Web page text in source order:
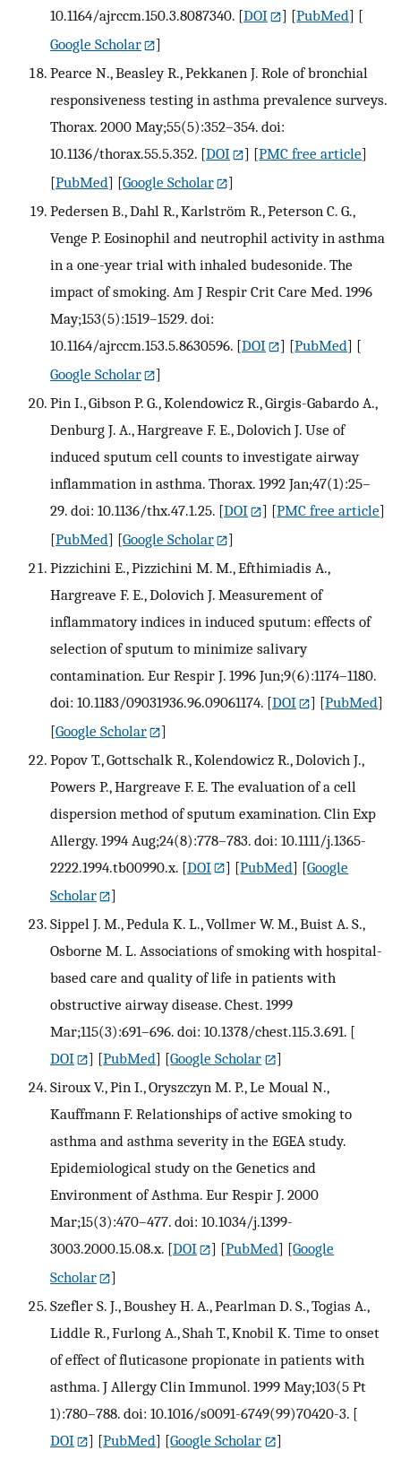
10.1164/ajrccm.150.3.8087340. [DOI ] [PubMed] [
Google Scholar
]
Pearce N., Beasley R., Pekkanen J. Role of bronchial
responsiveness testing in asthma prevalence surveys.
Thorax. 2000 May;55(5):352–354. doi:
10.1136/thorax.55.5.352. [DOI ] [PMC free article]
[PubMed] [Google Scholar
]
Pedersen B., Dahl R., Karlström R., Peterson C. G.,
Venge P. Eosinophil and neutrophil activity in asthma
in a one-year trial with inhaled budesonide. The
impact of smoking. Am J Respir Crit Care Med. 1996
May;153(5):1519–1529. doi:
10.1164/ajrccm.153.5.8630596. [DOI ] [PubMed] [
Google Scholar
]
Pin I., Gibson P. G., Kolendowicz R., Girgis-Gabardo A.,
Denburg J. A., Hargreave F. E., Dolovich J. Use of
induced sputum cell counts to investigate airway
inflammation in asthma. Thorax. 1992 Jan;47(1):25–
29. doi: 10.1136/thx.47.1.25. [DOI ] [PMC free article]
[PubMed] [Google Scholar
]
Pizzichini E., Pizzichini M. M., Efthimiadis A.,
Hargreave F. E., Dolovich J. Measurement of
inflammatory indices in induced sputum: effects of
selection of sputum to minimize salivary
contamination. Eur Respir J. 1996 Jun;9(6):1174–1180.
doi: 10.1183/09031936.96.09061174. [DOI ] [PubMed]
[Google Scholar
]
Popov T., Gottschalk R., Kolendowicz R., Dolovich J.,
Powers P., Hargreave F. E. The evaluation of a cell
dispersion method of sputum examination. Clin Exp
Allergy. 1994 Aug;24(8):778–783. doi: 10.1111/j.1365-
2222.1994.tb00990.x. [DOI ] [PubMed] [Google
Scholar
]
Sippel J. M., Pedula K. L., Vollmer W. M., Buist A. S.,
Osborne M. L. Associations of smoking with hospital-
based care and quality of life in patients with
obstructive airway disease. Chest. 1999
Mar;115(3):691–696. doi: 10.1378/chest.115.3.691. [
DOI
] [PubMed] [Google Scholar
]
Siroux V., Pin I., Oryszczyn M. P., Le Moual N.,
Kauffmann F. Relationships of active smoking to
asthma and asthma severity in the EGEA study.
Epidemiological study on the Genetics and
Environment of Asthma. Eur Respir J. 2000
Mar;15(3):470–477. doi: 10.1034/j.1399-
3003.2000.15.08.x. [DOI ] [PubMed] [Google
Scholar
]
Szefler S. J., Boushey H. A., Pearlman D. S., Togias A.,
Liddle R., Furlong A., Shah T., Knobil K. Time to onset
of effect of fluticasone propionate in patients with
asthma. J Allergy Clin Immunol. 1999 May;103(5 Pt
1):780–788. doi: 10.1016/s0091-6749(99)70420-3. [
DOI
] [PubMed] [Google Scholar
]